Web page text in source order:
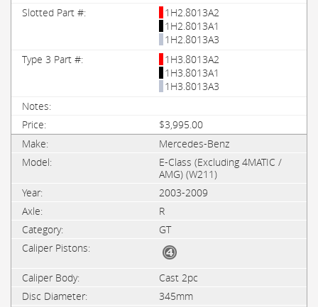
1H2.8013A2
1H2.8013A1
1H2.8013A3
1H3.8013A2
1H3.8013A1
1H3.8013A3
$3,995.00
Mercedes-Benz
E-Class (Excluding 4MATIC /
AMG) (W211)
2003-2009
R
GT
Cast 2pc
345mm